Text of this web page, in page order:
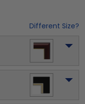
Different Size?